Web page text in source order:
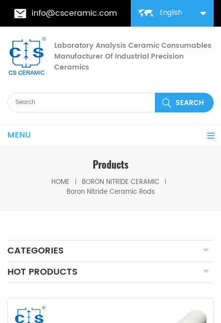
English
info@csceramic.com
Laboratory Analysis Ceramic Consumables
Manufacturer Of Industrial Precision
Ceramics
MENU
Products
HOME
BORON NITRIDE CERAMIC
Boron Nitride Ceramic Rods
CATEGORIES
HOT PRODUCTS